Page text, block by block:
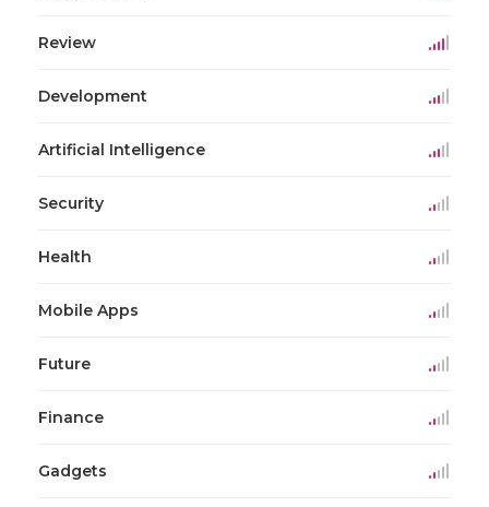
Review
Development
Artificial Intelligence
Security
Health
Mobile Apps
Future
Finance
Gadgets